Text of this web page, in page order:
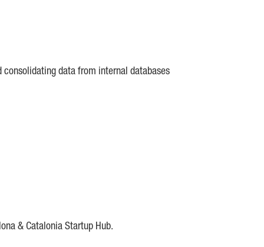
data from internal databases
& Catalonia Startup Hub.